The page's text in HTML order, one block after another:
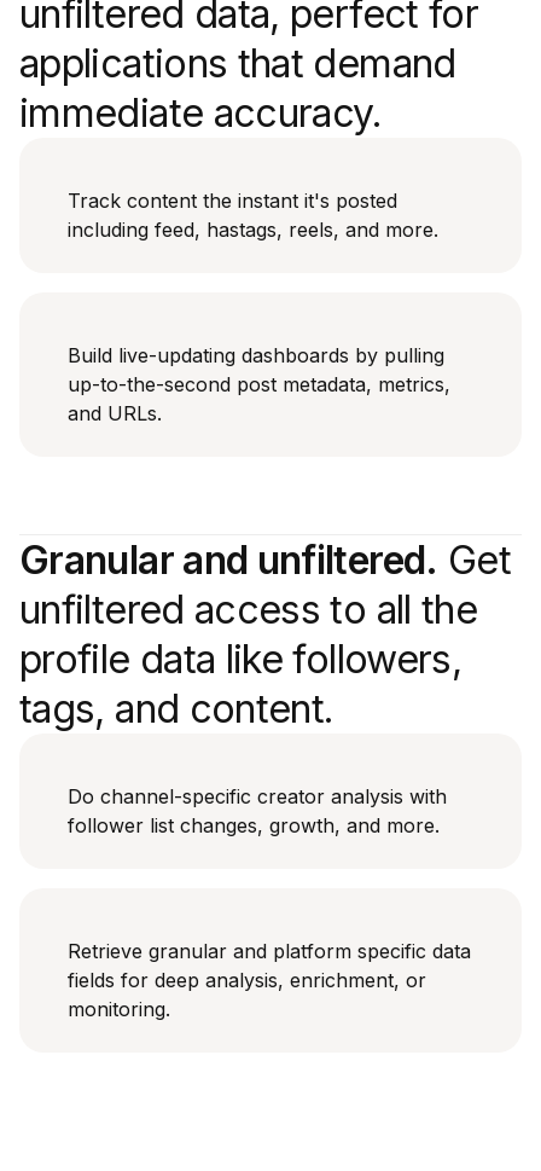
unfiltered data, perfect for
applications that demand
immediate accuracy.
Track content the instant it's posted
including feed, hastags, reels, and more.
Build live-updating dashboards by pulling
up-to-the-second post metadata, metrics,
and URLs.
Granular and unfiltered. Get
unfiltered access to all the
profile data like followers,
tags, and content.
Do channel-specific creator analysis with
follower list changes, growth, and more.
Retrieve granular and platform specific data
fields for deep analysis, enrichment, or
monitoring.